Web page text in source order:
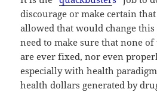
discourage or make certain
allowed that would change
need to make sure that none of
are ever fixed, nor even
especially with health
health dollars generated by